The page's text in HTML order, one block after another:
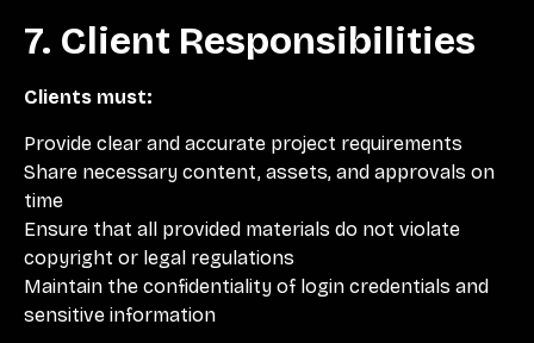
7. Client Responsibilities
Clients must:
Provide clear and accurate project requirements
Share necessary content, assets, and approvals on
time
Ensure that all provided materials do not violate
copyright or legal regulations
Maintain the confidentiality of login credentials and
sensitive information